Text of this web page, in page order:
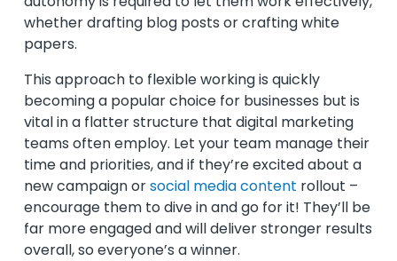
whether drafting blog posts or crafting white
papers.
This approach to flexible working is quickly
becoming a popular choice for businesses but is
vital in a flatter structure that digital marketing
teams often employ. Let your team manage their
time and priorities, and if they’re excited about a
new campaign orsocial media content rollout –
encourage them to dive in and go for it! They’ll be
far more engaged and will deliver stronger results
overall, so everyone’s a winner.